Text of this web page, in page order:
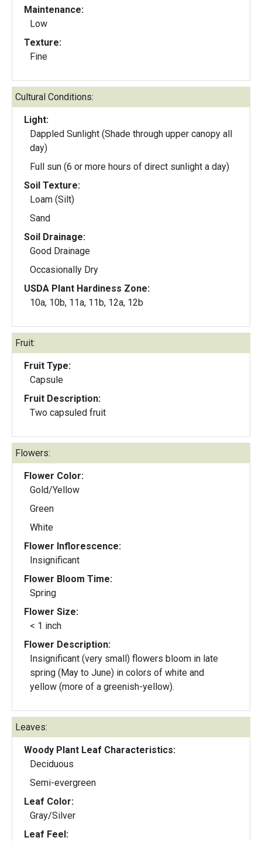
Maintenance:
Low
Texture:
Fine
Cultural Conditions:
Light:
Dappled Sunlight (Shade through upper canopy all
day)
Full sun (6 or more hours of direct sunlight a day)
Soil Texture:
Loam (Silt)
Sand
Soil Drainage:
Good Drainage
Occasionally Dry
USDA Plant Hardiness Zone:
10a, 10b, 11a, 11b, 12a, 12b
Fruit:
Fruit Type:
Capsule
Fruit Description:
Two capsuled fruit
Flowers:
Flower Color:
Gold/Yellow
Green
White
Flower Inflorescence:
Insignificant
Flower Bloom Time:
Spring
Flower Size:
< 1 inch
Flower Description:
Insignificant (very small) flowers bloom in late
spring (May to June) in colors of white and
yellow (more of a greenish-yellow).
Leaves:
Woody Plant Leaf Characteristics:
Deciduous
Semi-evergreen
Leaf Color:
Gray/Silver
Leaf Feel: